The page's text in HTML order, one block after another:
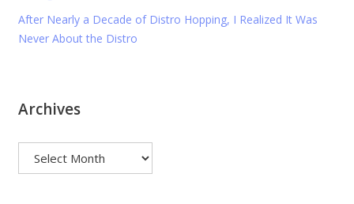
After Nearly a Decade of Distro Hopping, I Realized It Was
Never About the Distro
Archives